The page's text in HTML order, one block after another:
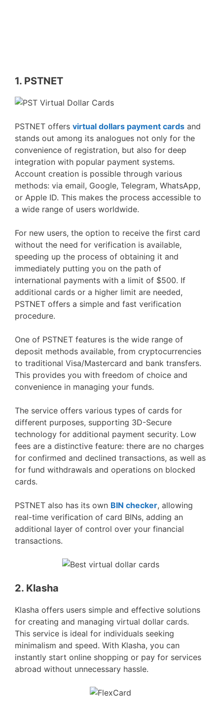
1. PSTNET
PSTNET offers virtual dollars payment cards and
stands out among its analogues not only for the
convenience of registration, but also for deep
integration with popular payment systems.
Account creation is possible through various
methods: via email, Google, Telegram, WhatsApp,
or Apple ID. This makes the process accessible to
a wide range of users worldwide.
For new users, the option to receive the first card
without the need for verification is available,
speeding up the process of obtaining it and
immediately putting you on the path of
international payments with a limit of $500. If
additional cards or a higher limit are needed,
PSTNET offers a simple and fast verification
procedure.
One of PSTNET features is the wide range of
deposit methods available, from cryptocurrencies
to traditional Visa/Mastercard and bank transfers.
This provides you with freedom of choice and
convenience in managing your funds.
The service offers various types of cards for
different purposes, supporting 3D-Secure
technology for additional payment security. Low
fees are a distinctive feature: there are no charges
for confirmed and declined transactions, as well as
for fund withdrawals and operations on blocked
cards.
PSTNET also has its own BIN checker, allowing
real-time verification of card BINs, adding an
additional layer of control over your financial
transactions.
2. Klasha
Klasha offers users simple and effective solutions
for creating and managing virtual dollar cards.
This service is ideal for individuals seeking
minimalism and speed. With Klasha, you can
instantly start online shopping or pay for services
abroad without unnecessary hassle.